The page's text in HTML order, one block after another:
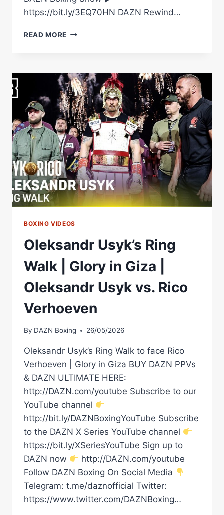
https://bit.ly/3EQ70HN DAZN Rewind…
READ MORE EDDY
AFTER
ROUND
1
FOR
A
HUGE
KO.
#USYKRICO
|
@RINGMAGAZINE
BOXING VIDEOS
Oleksandr Usyk’s Ring
Walk | Glory in Giza |
Oleksandr Usyk vs. Rico
Verhoeven
By DAZN Boxing 26/05/2026
Oleksandr Usyk’s Ring Walk to face Rico
Verhoeven | Glory in Giza BUY DAZN PPVs
& DAZN ULTIMATE HERE:
http://DAZN.com/youtube Subscribe to our
YouTube channel
http://bit.ly/DAZNBoxingYouTube Subscribe
to the DAZN X Series YouTube channel
https://bit.ly/XSeriesYouTube Sign up to
DAZN now
http://DAZN.com/youtube
Follow DAZN Boxing On Social Media
Telegram: t.me/daznofficial Twitter:
https://www.twitter.com/DAZNBoxing…